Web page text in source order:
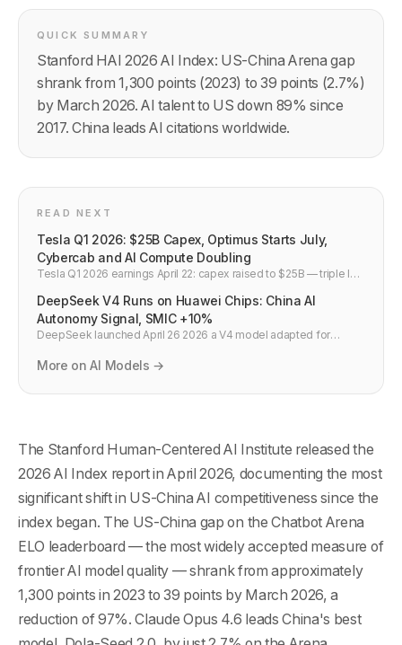
QUICK SUMMARY
Stanford HAI 2026 AI Index: US-China Arena gap
shrank from 1,300 points (2023) to 39 points (2.7%)
by March 2026. AI talent to US down 89% since
2017. China leads AI citations worldwide.
READ NEXT
Tesla Q1 2026: $25B Capex, Optimus Starts July,
Cybercab and AI Compute Doubling
Tesla Q1 2026 earnings April 22: capex raised to $25B — triple last
Cybercab on schedule. AI compute doubling in 6 months.
Negative FCF rest of 2026.
DeepSeek V4 Runs on Huawei Chips: China AI
Autonomy Signal, SMIC +10%
DeepSeek launched April 26 2026 a V4 model adapted for
model to top Hugging Face. SMIC +10%, Huahong +15% on the
More on AI Models →
The Stanford Human-Centered AI Institute released the
2026 AI Index report in April 2026, documenting the most
significant shift in US-China AI competitiveness since the
index began. The US-China gap on the Chatbot Arena
ELO leaderboard — the most widely accepted measure of
frontier AI model quality — shrank from approximately
1,300 points in 2023 to 39 points by March 2026, a
reduction of 97%. Claude Opus 4.6 leads China's best